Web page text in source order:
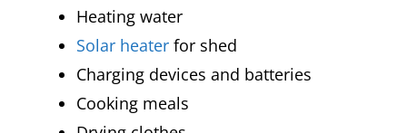
Heating water
Solar heater for shed
Charging devices and batteries
Cooking meals